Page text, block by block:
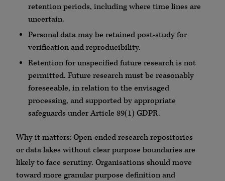
retention periods, including where time lines are
uncertain.
Personal data may be retained post-study for
verification and reproducibility.
Retention for unspecified future research is not
permitted. Future research must be reasonably
foreseeable, in relation to the envisaged
processing, and supported by appropriate
safeguards under Article 89(1) GDPR.
Why it matters: Open-ended research repositories
or data lakes without clear purpose boundaries are
likely to face scrutiny. Organisations should move
toward more granular purpose definition and